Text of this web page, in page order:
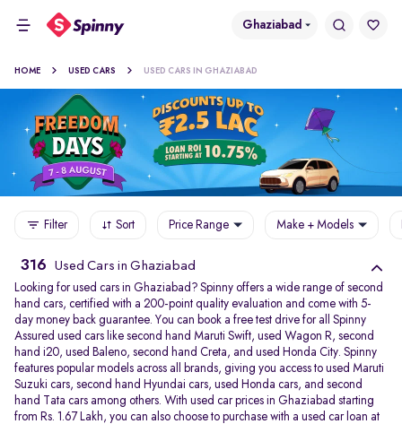
Ghaziabad
HOME USED CARS USED CARS IN GHAZIABAD
Filter Sort Price Range Make + Models
316 Used Cars in Ghaziabad
Looking for used cars in Ghaziabad? Spinny offers a wide range of second
hand cars, certified with a 200-point quality evaluation and come with 5-
day money back guarantee. You can book a free test drive for all Spinny
Assured used cars like second hand Maruti Swift, used Wagon R, second
hand i20, used Baleno, second hand Creta, and used Honda City. Spinny
features popular models across all brands, giving you access to used Maruti
Suzuki cars, second hand Hyundai cars, used Honda cars, and second
hand Tata cars among others. With used car prices in Ghaziabad starting
from Rs. 1.67 Lakh, you can also choose to purchase with a used car loan at